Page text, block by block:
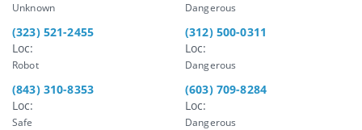
Unknown Dangerous
(323) 521-2455
Loc:
Robot
(312) 500-0311
Loc:
Dangerous
(843) 310-8353
Loc:
Safe
(603) 709-8284
Loc:
Dangerous